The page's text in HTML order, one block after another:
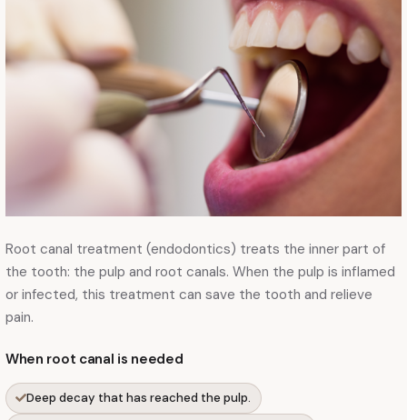
Root canal treatment (endodontics) treats the inner part of
the tooth: the pulp and root canals. When the pulp is inflamed
or infected, this treatment can save the tooth and relieve
pain.
When root canal is needed
Deep decay that has reached the pulp.